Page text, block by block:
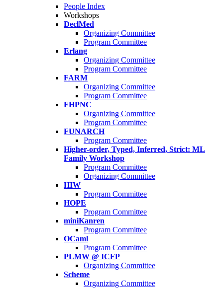
People Index
Workshops
DeclMed
Organizing Committee
Program Committee
Erlang
Organizing Committee
Program Committee
FARM
Organizing Committee
Program Committee
FHPNC
Organizing Committee
Program Committee
FUNARCH
Program Committee
Higher-order, Typed, Inferred, Strict: ML
Family Workshop
Program Committee
Organizing Committee
HIW
Program Committee
HOPE
Program Committee
miniKanren
Program Committee
OCaml
Program Committee
PLMW @ ICFP
Organizing Committee
Scheme
Organizing Committee